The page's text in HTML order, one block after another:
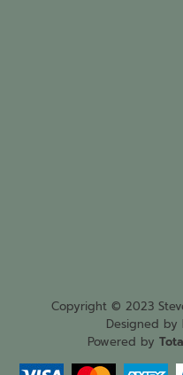
Copyright © 2023
Designed by
Powered by